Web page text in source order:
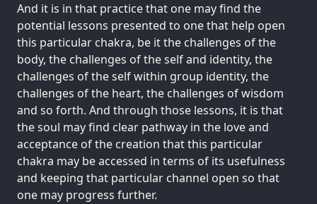
And it is in that practice that one may find the
potential lessons presented to one that help open
this particular chakra, be it the challenges of the
body, the challenges of the self and identity, the
challenges of the self within group identity, the
challenges of the heart, the challenges of wisdom
and so forth. And through those lessons, it is that
the soul may find clear pathway in the love and
acceptance of the creation that this particular
chakra may be accessed in terms of its usefulness
and keeping that particular channel open so that
one may progress further.